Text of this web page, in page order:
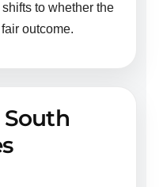
to whether the
outcome.
South